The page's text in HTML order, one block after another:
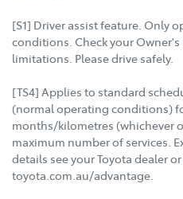
[S1] Driver assist feature. Only
conditions. Check your
limitations. Please drive safely.
[TS4] Applies to standard
(normal operating conditions)
months/kilometres (whichever
maximum number of services.
details see your Toyota dealer
toyota.com.au/advantage.